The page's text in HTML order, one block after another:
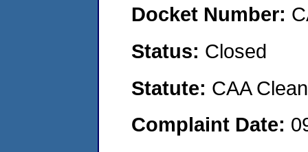
Docket Number:
Status: Closed
Statute: CAA
Complaint Date: